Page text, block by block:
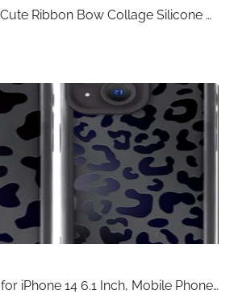
Ribbon Bow Collage Silicone
iPhone 14 6.1 Inch, Mobile Phone